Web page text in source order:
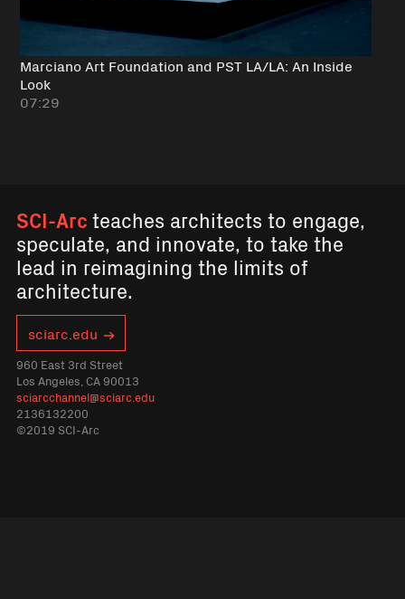
Marciano Art Foundation and PST LA/LA: An Inside
Look
07:29
SCI-Arcteaches architects to engage,
speculate, and innovate, to take the
lead in reimagining the limits of
architecture.
sciarc.edu
960 East 3rd Street
Los Angeles, CA 90013
sciarcchannel@sciarc.edu
2136132200
©2019 SCI-Arc